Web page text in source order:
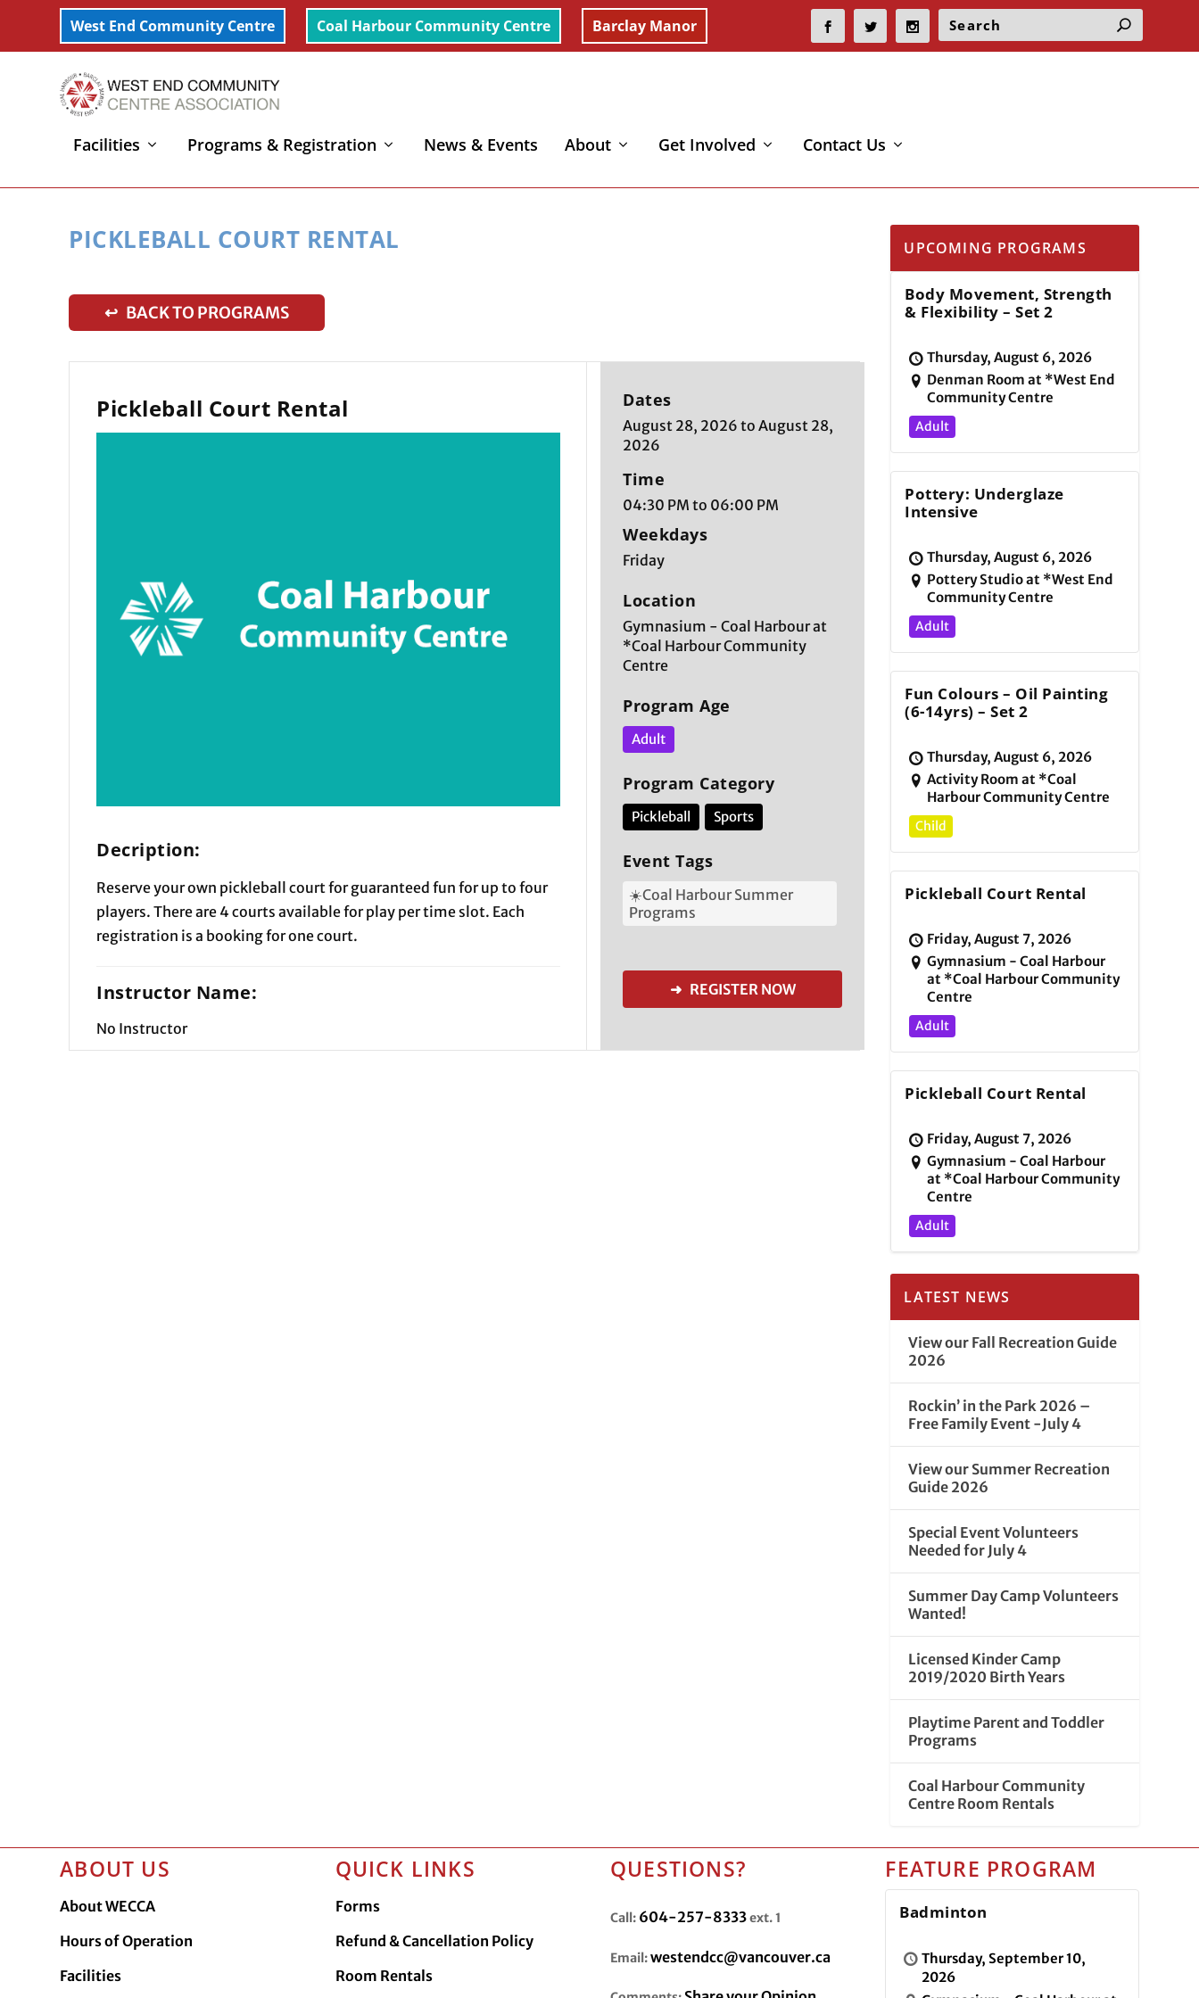
West End Community Centre Coal Harbour Community Centre Barclay Manor
Facilities Programs & Registration News & Events About Get Involved Contact Us
PICKLEBALL COURT RENTAL
↩ BACK TO PROGRAMS
Pickleball Court Rental
Decription:
Reserve your own pickleball court for guaranteed fun for up to four
players. There are 4 courts available for play per time slot. Each
registration is a booking for one court.
Instructor Name:
No Instructor
Dates
August 28, 2026 to August 28,
2026
Time
04:30 PM to 06:00 PM
Weekdays
Friday
Location
Gymnasium - Coal Harbour at
*Coal Harbour Community
Centre
Program Age
Adult
Program Category
Pickleball Sports
Event Tags
☀️Coal Harbour Summer
Programs
➜ REGISTER NOW
UPCOMING PROGRAMS
Body Movement, Strength
& Flexibility – Set 2
Thursday, August 6, 2026
Denman Room at *West End
Community Centre
Adult
Pottery: Underglaze
Intensive
Thursday, August 6, 2026
Pottery Studio at *West End
Community Centre
Adult
Fun Colours – Oil Painting
(6-14yrs) – Set 2
Thursday, August 6, 2026
Activity Room at *Coal
Harbour Community Centre
Child
Pickleball Court Rental
Friday, August 7, 2026
Gymnasium - Coal Harbour
at *Coal Harbour Community
Centre
Adult
Pickleball Court Rental
Friday, August 7, 2026
Gymnasium - Coal Harbour
at *Coal Harbour Community
Centre
Adult
LATEST NEWS
View our Fall Recreation Guide
2026
Rockin’ in the Park 2026 –
Free Family Event -July 4
View our Summer Recreation
Guide 2026
Special Event Volunteers
Needed for July 4
Summer Day Camp Volunteers
Wanted!
Licensed Kinder Camp
2019/2020 Birth Years
Playtime Parent and Toddler
Programs
Coal Harbour Community
Centre Room Rentals
ABOUT US
About WECCA
Hours of Operation
Facilities
QUICK LINKS
Forms
Refund & Cancellation Policy
Room Rentals
QUESTIONS?
Call: 604-257-8333ext. 1
Email:westendcc@vancouver.ca
FEATURE PROGRAM
Badminton
Thursday, September 10,
2026